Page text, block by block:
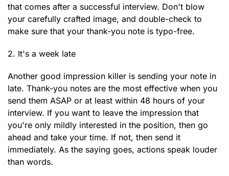
that comes after a successful interview. Don't blow
your carefully crafted image, and double-check to
make sure that your thank-you note is typo-free.
2. It's a week late
Another good impression killer is sending your note in
late. Thank-you notes are the most effective when you
send them ASAP or at least within 48 hours of your
interview. If you want to leave the impression that
you're only mildly interested in the position, then go
ahead and take your time. If not, then send it
immediately. As the saying goes, actions speak louder
than words.